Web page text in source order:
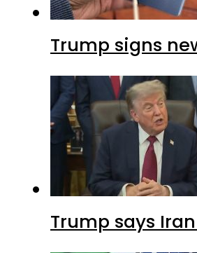
Trump signs
Trump says